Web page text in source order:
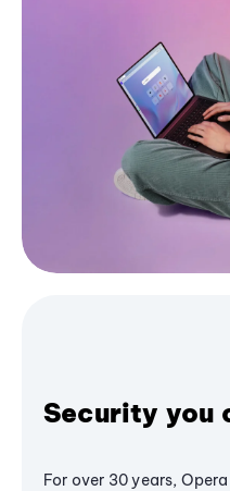
Security you
For over 30 years,